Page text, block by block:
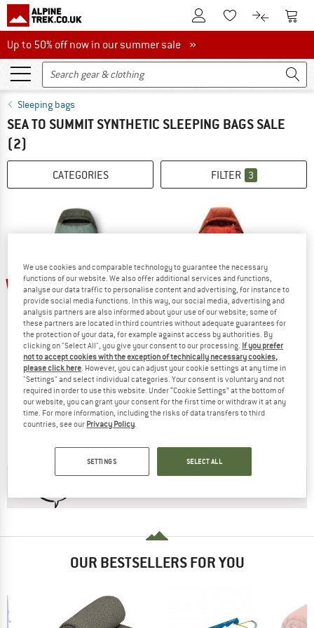
To Customer Account
To Wishlist.To product
To
Up to 50% off now in our summer sale
Up to 50% off now in our summer sale »
Sleeping bags
SEA TO SUMMIT SYNTHETIC SLEEPING BAGS SALE
(2)
CATEGORIES FILTER 3
15%
SEA TO SUMMIT
Boab -1°C Synthetic Sleeping Bag
Synthetic sleeping bag
£119.95 from £101.96
4,5(2)
15%
SEA TO SUMMIT
Women's Hamelin -1°C Synthetic
Synthetic sleeping bag
(0)
OUR BESTSELLERS FOR YOU
We use cookies and comparable technology to guarantee the necessary
functions of our website. We also offer additional services and functions,
analyse our data traffic to personalise content and advertising, for instance to
provide social media functions. In this way, our social media, advertising and
analysis partners are also informed about your use of our website; some of
these partners are located in third countries without adequate guarantees for
the protection of your data, for example against access by authorities. By
clicking on "Select All", you give your consent to our processing. If you prefer
not to accept cookies with the exception of technically necessary cookies,
please click here . However, you can adjust your cookie settings at any time in
"Settings" and select individual categories. Your consent is voluntary and not
required in order to use this website. Under “Cookie Settings” at the bottom of
our website, you can grant your consent for the first time or withdraw it at any
time. For more information, including the risks of data transfers to third
countries, see our Privacy Policy
SETTINGS SELECT ALL